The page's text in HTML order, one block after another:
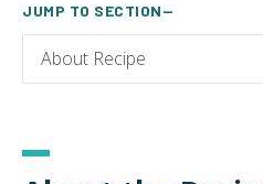
JUMP TO SECTION—